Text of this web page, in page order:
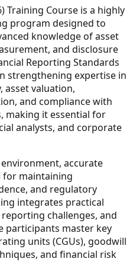
Training Course is a highly
program designed to
knowledge of asset
and disclosure
Reporting Standards
strengthening expertise in
asset valuation,
and compliance with
making it essential for
analysts, and corporate
accurate
for maintaining
and regulatory
integrates practical
challenges, and
participants master key
units (CGUs), goodwill
and financial risk